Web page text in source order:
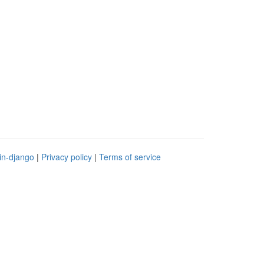
django | Privacy policy | Terms of service